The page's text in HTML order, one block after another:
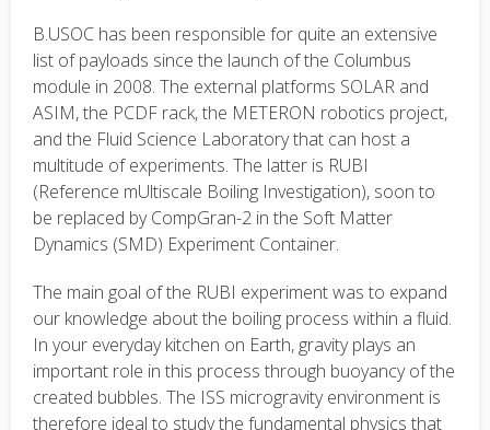
B.USOC has been responsible for quite an extensive
list of payloads since the launch of the Columbus
module in 2008. The external platforms SOLAR and
ASIM, the PCDF rack, the METERON robotics project,
and the Fluid Science Laboratory that can host a
multitude of experiments. The latter is RUBI
(Reference mUltiscale Boiling Investigation), soon to
be replaced by CompGran-2 in the Soft Matter
Dynamics (SMD) Experiment Container.
The main goal of the RUBI experiment was to expand
our knowledge about the boiling process within a fluid.
In your everyday kitchen on Earth, gravity plays an
important role in this process through buoyancy of the
created bubbles. The ISS microgravity environment is
therefore ideal to study the fundamental physics that